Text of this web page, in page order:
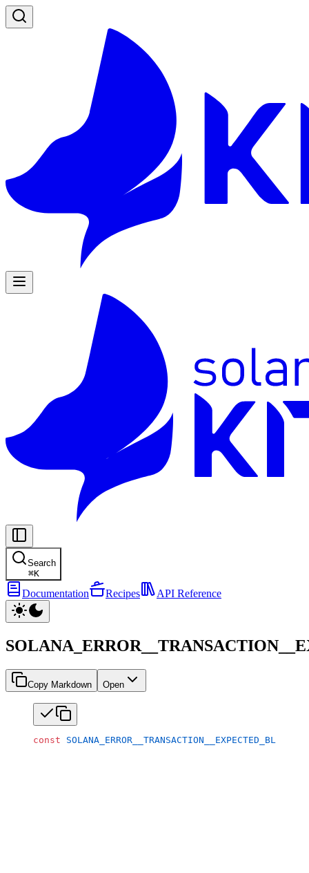
Search
⌘K
Documentation Recipes API Reference
Copy Markdown Open
const